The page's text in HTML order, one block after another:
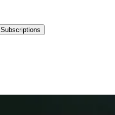
Subscriptions